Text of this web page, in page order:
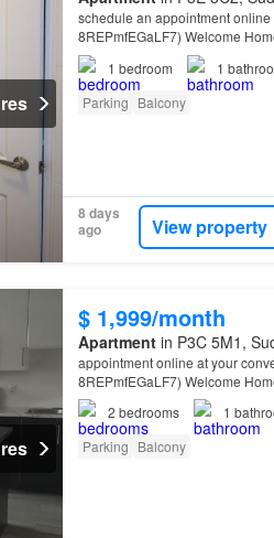
schedule an appointment
8REPmfEGaLF7) Welcome
Located on the shores of
1 bedroom 1
Parking Balcony
8 days
ago
View property
$ 1,999/month
Apartmentin P3C 5M1,
appointment online at your
8REPmfEGaLF7) Welcome
Court,
NearDowntown
2 bedrooms 1
Parking Balcony